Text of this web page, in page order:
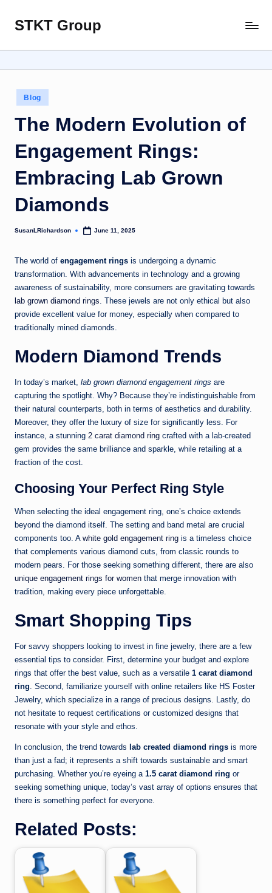
Skip
content
STKT Group
with
Every
Sphere
Posted
in
Blog
The Modern Evolution of
Engagement Rings:
Embracing Lab Grown
Diamonds
Posted
SusanLRichardson June 11, 2025
The world of engagement rings is undergoing a dynamic
transformation. With advancements in technology and a growing
awareness of sustainability, more consumers are gravitating towards
lab grown diamond rings. These jewels are not only ethical but also
provide excellent value for money, especially when compared to
traditionally mined diamonds.
Modern Diamond Trends
In today’s market, lab grown diamond engagement rings are
capturing the spotlight. Why? Because they’re indistinguishable from
their natural counterparts, both in terms of aesthetics and durability.
Moreover, they offer the luxury of size for significantly less. For
instance, a stunning 2 carat diamond ring crafted with a lab-created
gem provides the same brilliance and sparkle, while retailing at a
fraction of the cost.
Choosing Your Perfect Ring Style
When selecting the ideal engagement ring, one’s choice extends
beyond the diamond itself. The setting and band metal are crucial
components too. A white gold engagement ring is a timeless choice
that complements various diamond cuts, from classic rounds to
modern pears. For those seeking something different, there are also
unique engagement rings for women that merge innovation with
tradition, making every piece unforgettable.
Smart Shopping Tips
For savvy shoppers looking to invest in fine jewelry, there are a few
essential tips to consider. First, determine your budget and explore
rings that offer the best value, such as a versatile 1 carat diamond
ring. Second, familiarize yourself with online retailers like HS Foster
Jewelry, which specialize in a range of precious designs. Lastly, do
not hesitate to request certifications or customized designs that
resonate with your style and ethos.
In conclusion, the trend towards lab created diamond rings is more
than just a fad; it represents a shift towards sustainable and smart
purchasing. Whether you’re eyeing a 1.5 carat diamond ring or
seeking something unique, today’s vast array of options ensures that
there is something perfect for everyone.
Related Posts: